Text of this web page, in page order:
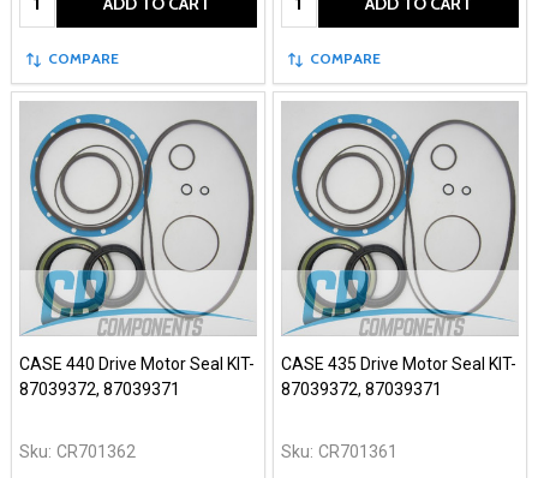
COMPARE COMPARE
CASE 440 Drive Motor Seal KIT-
87039372, 87039371
Sku: CR701362
CASE 435 Drive Motor Seal KIT-
87039372, 87039371
Sku: CR701361